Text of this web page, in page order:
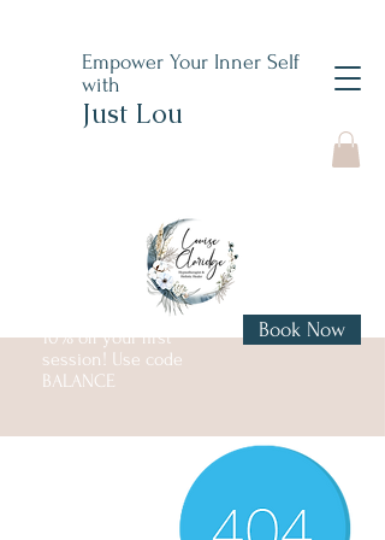
Empower Your Inner Self
with
Just Lou
10% off your first
session! Use code
BALANCE
Book Now